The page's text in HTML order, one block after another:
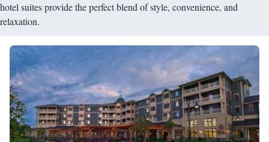
hotel suites provide the perfect blend of style, convenience, and
relaxation.